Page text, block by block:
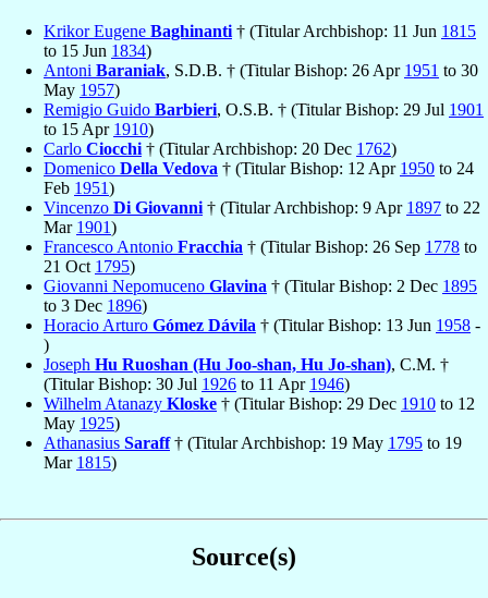
Krikor Eugene Baghinanti † (Titular Archbishop: 11 Jun 1815
to 15 Jun 1834)
Antoni Baraniak, S.D.B. † (Titular Bishop: 26 Apr 1951 to 30
May 1957)
Remigio Guido Barbieri, O.S.B. † (Titular Bishop: 29 Jul 1901
to 15 Apr 1910)
Carlo Ciocchi † (Titular Archbishop: 20 Dec 1762)
Domenico Della Vedova † (Titular Bishop: 12 Apr 1950 to 24
Feb 1951)
Vincenzo Di Giovanni † (Titular Archbishop: 9 Apr 1897 to 22
Mar 1901)
Francesco Antonio Fracchia † (Titular Bishop: 26 Sep 1778 to
21 Oct 1795)
Giovanni Nepomuceno Glavina † (Titular Bishop: 2 Dec 1895
to 3 Dec 1896)
Horacio Arturo Gómez Dávila † (Titular Bishop: 13 Jun 1958 -
)
Joseph Hu Ruoshan (Hu Joo-shan, Hu Jo-shan), C.M. †
(Titular Bishop: 30 Jul 1926 to 11 Apr 1946)
Wilhelm Atanazy Kloske † (Titular Bishop: 29 Dec 1910 to 12
May 1925)
Athanasius Saraff† (Titular Archbishop: 19 May 1795 to 19
Mar 1815)
Source(s)